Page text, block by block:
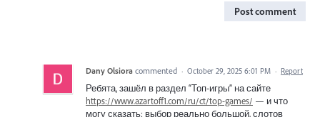
Post comment
Dany Olsiora commented · October 29, 2025 6:01 PM · Report
Ребята, зашёл в раздел “Топ-игры” на сайте
https://www.azartoff1.com/ru/ct/top-games/ — и что
могу сказать: выбор реально большой, слотов